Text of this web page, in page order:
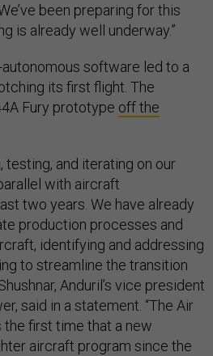
been preparing for this
is already well underway.”
autonomous software led to a
its first flight. The
Fury prototype off the
testing, and iterating on our
with aircraft
two years. We have already
production processes and
identifying and addressing
to streamline the transition
Anduril’s vice president
said in a statement. “The Air
the first time that a new
aircraft program since the